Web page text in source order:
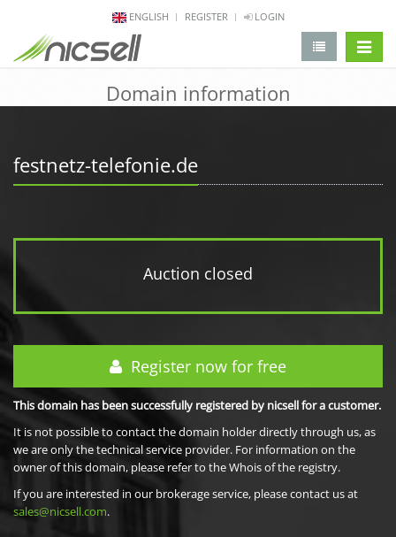
ENGLISH REGISTER LOGIN
Domain information
festnetz-telefonie.de
Auction closed
Register now for free
This domain has been successfully registered by nicsell for a customer.
It is not possible to contact the domain holder directly through us, as
we are only the technical service provider. For information on the
owner of this domain, please refer to the Whois of the registry.
If you are interested in our brokerage service, please contact us at
sales@nicsell.com.